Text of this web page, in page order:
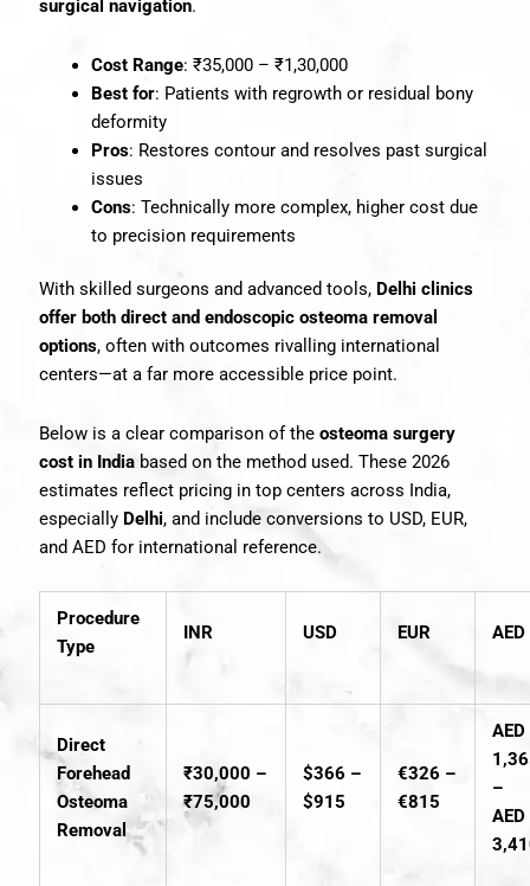
surgical navigation.
Cost Range: ₹35,000 – ₹1,30,000
Best for: Patients with regrowth or residual bony
deformity
Pros: Restores contour and resolves past surgical
issues
Cons: Technically more complex, higher cost due
to precision requirements
With skilled surgeons and advanced tools, Delhi clinics
offer both direct and endoscopic osteoma removal
options, often with outcomes rivalling international
centers—at a far more accessible price point.
Below is a clear comparison of the osteoma surgery
cost in Indiabased on the method used. These 2026
estimates reflect pricing in top centers across India,
especially Delhi, and include conversions to USD, EUR,
and AED for international reference.
Procedure
Type
INR USD EUR AED
Direct
Forehead
Osteoma
Removal
₹30,000 –
₹75,000
$366 –
$915
€326 –
€815
AED
–
AED